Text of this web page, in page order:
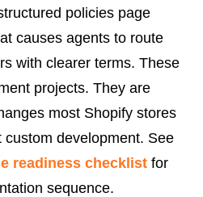
policies page
causes agents to route
with clearer terms. These
projects. They are
most Shopify stores
development. See
readiness checklist for
sequence.